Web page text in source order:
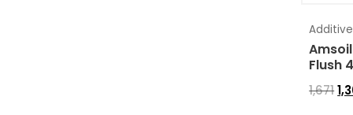
Flush
1,671